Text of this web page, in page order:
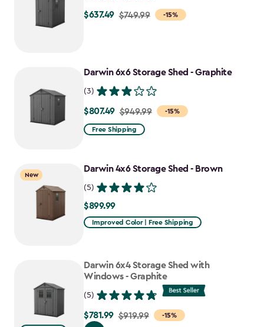
-15%
Price
$637.49
$637.49 $749.99
Darwin 6x6 Storage Shed - Graphite
(3)
-15%
Price
from
$807.49
$807.49 $949.99
Free Shipping
New
Darwin 4x6 Storage Shed - Brown
(5)
$899.99
$899.99
Improved Color | Free Shipping
Darwin 6x4 Storage Shed with
Windows - Graphite
(5)
-15%
Price
$781.99 $919.99